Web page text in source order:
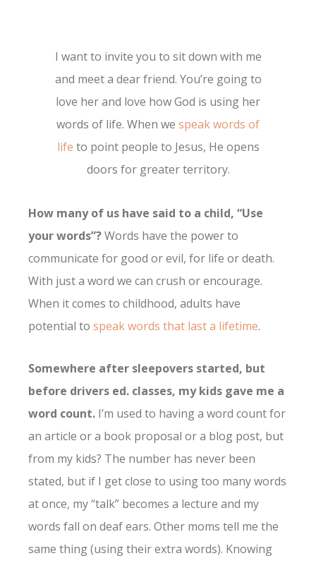
I want to invite you to sit down with me
and meet a dear friend. You’re going to
love her and love how God is using her
words of life. When we speak words of
life to point people to Jesus, He opens
doors for greater territory.
How many of us have said to a child, “Use
your words”?Words have the power to
communicate for good or evil, for life or death.
With just a word we can crush or encourage.
When it comes to childhood, adults have
potential to speak words that last a lifetime.
Somewhere after sleepovers started, but
before drivers ed. classes, my kids gave me a
word count. I’m used to having a word count for
an article or a book proposal or a blog post, but
from my kids? The number has never been
stated, but if I get close to using too many words
at once, my “talk” becomes a lecture and my
words fall on deaf ears. Other moms tell me the
same thing (using their extra words). Knowing